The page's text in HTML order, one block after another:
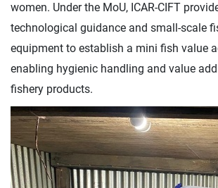
women. Under the MoU, ICAR-CIFT
technological guidance and small-scale
equipment to establish a mini fish value
enabling hygienic handling and value
fishery products.